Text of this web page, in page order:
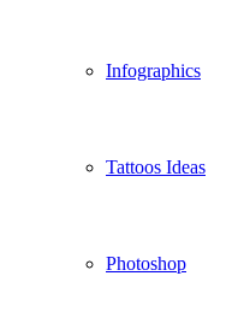
Infographics
Tattoos Ideas
Photoshop